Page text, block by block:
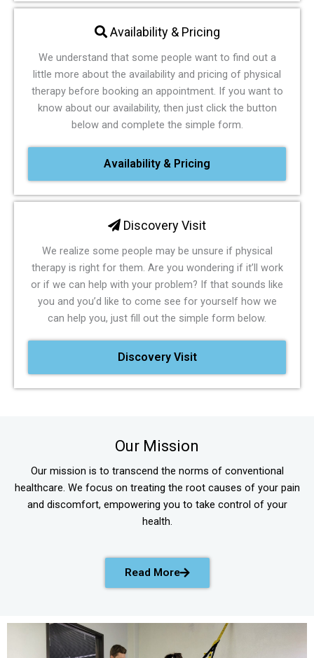
Availability & Pricing
We understand that some people want to find out a
little more about the availability and pricing of physical
therapy before booking an appointment. If you want to
know about our availability, then just click the button
below and complete the simple form.
Availability & Pricing
Discovery Visit
We realize some people may be unsure if physical
therapy is right for them. Are you wondering if it’ll work
or if we can help with your problem? If that sounds like
you and you’d like to come see for yourself how we
can help you, just fill out the simple form below.
Discovery Visit
Our Mission
Our mission is to transcend the norms of conventional
healthcare. We focus on treating the root causes of your pain
and discomfort, empowering you to take control of your
health.
Read More